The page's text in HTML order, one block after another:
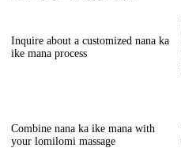
Inquire about a customized nana ka
ike mana process
Combine nana ka ike mana with
your lomilomi massage